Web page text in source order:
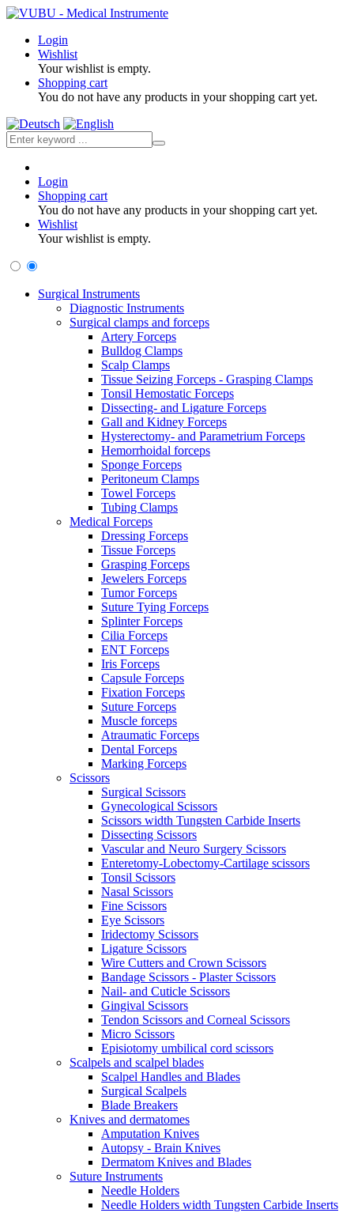
Login
Wishlist
Your wishlist is empty.
Shopping cart
You do not have any products in your shopping cart yet.
Login
Shopping cart
You do not have any products in your shopping cart yet.
Wishlist
Your wishlist is empty.
Surgical Instruments
Diagnostic Instruments
Surgical clamps and forceps
Artery Forceps
Bulldog Clamps
Scalp Clamps
Tissue Seizing Forceps - Grasping Clamps
Tonsil Hemostatic Forceps
Dissecting- and Ligature Forceps
Gall and Kidney Forceps
Hysterectomy- and Parametrium Forceps
Hemorrhoidal forceps
Sponge Forceps
Peritoneum Clamps
Towel Forceps
Tubing Clamps
Medical Forceps
Dressing Forceps
Tissue Forceps
Grasping Forceps
Jewelers Forceps
Tumor Forceps
Suture Tying Forceps
Splinter Forceps
Cilia Forceps
ENT Forceps
Iris Forceps
Capsule Forceps
Fixation Forceps
Suture Forceps
Muscle forceps
Atraumatic Forceps
Dental Forceps
Marking Forceps
Scissors
Surgical Scissors
Gynecological Scissors
Scissors width Tungsten Carbide Inserts
Dissecting Scissors
Vascular and Neuro Surgery Scissors
Enteretomy-Lobectomy-Cartilage scissors
Tonsil Scissors
Nasal Scissors
Fine Scissors
Eye Scissors
Iridectomy Scissors
Ligature Scissors
Wire Cutters and Crown Scissors
Bandage Scissors - Plaster Scissors
Nail- and Cuticle Scissors
Gingival Scissors
Tendon Scissors and Corneal Scissors
Micro Scissors
Episiotomy umbilical cord scissors
Scalpels and scalpel blades
Scalpel Handles and Blades
Surgical Scalpels
Blade Breakers
Knives and dermatomes
Amputation Knives
Autopsy - Brain Knives
Dermatom Knives and Blades
Suture Instruments
Needle Holders
Needle Holders width Tungsten Carbide Inserts